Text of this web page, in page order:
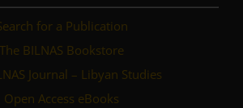
for a Publication
The BILNAS Bookstore
Journal – Libyan Studies
Open Access eBooks